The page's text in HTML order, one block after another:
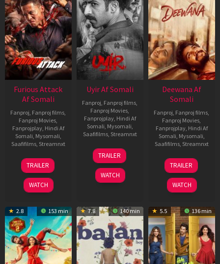
Furious Attack
Af Somali
Fanproj Fanproj films
Fanproj Movies
Fanprojplay, Hindi Af
Somali Mysomali
Saafifilms, Streamnxt
12
Feb
2026
TRAILER
WATCH
Uyir Af Somali
Fanproj Fanproj films
Fanproj Movies
Fanprojplay, Hindi Af
Somali Mysomali
Saafifilms, Streamnxt
26
Jun
2026
TRAILER
WATCH
Deewana Af
Somali
Fanproj Fanproj films
Fanproj Movies
Fanprojplay, Hindi Af
Somali Mysomali
Saafifilms, Streamnxt
19
Jun
2026
TRAILER
WATCH
2.8 153 min 7.8 140 min 5.5 136 min